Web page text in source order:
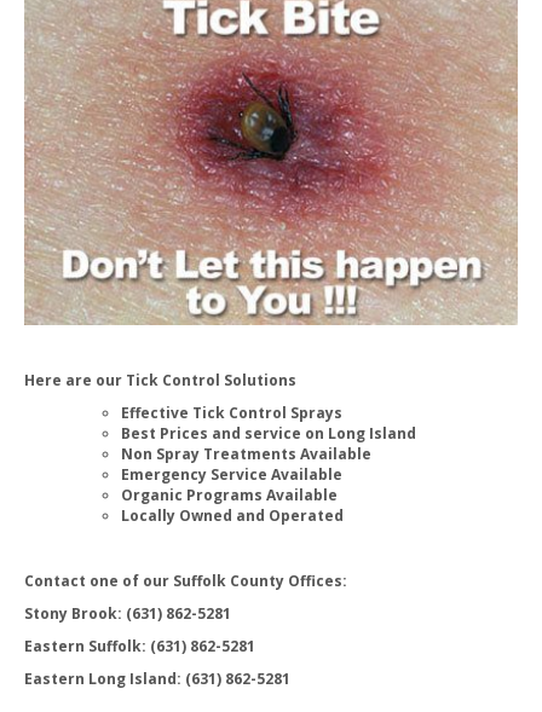
Here are our Tick Control Solutions
Effective Tick Control Sprays
Best Prices and service on Long Island
Non Spray Treatments Available
Emergency Service Available
Organic Programs Available
Locally Owned and Operated
Contact one of our Suffolk County Offices:
Stony Brook: (631) 862-5281
Eastern Suffolk: (631) 862-5281
Eastern Long Island: (631) 862-5281